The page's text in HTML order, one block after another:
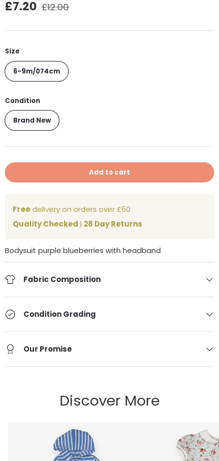
Sale price
£7.20 Regular price
£12.00
Size
6-9m/074cm
Condition
Brand New
Add to cart
Freedelivery on orders over £50
Quality Checked | 28 Day Returns
Bodysuit purple blueberries with headband
Fabric Composition
Condition Grading
Our Promise
Discover More